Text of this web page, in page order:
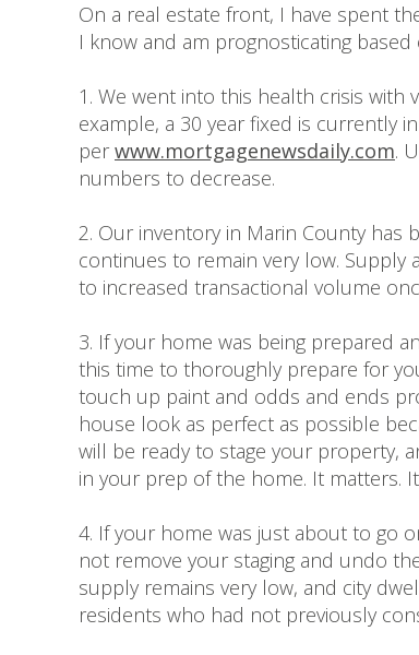
On a real estate front, I have spent
I know and am prognosticating
1. We went into this health crisis
example, a 30 year fixed is currently
per www.mortgagenewsdaily.com.
numbers to decrease.
2. Our inventory in Marin County
continues to remain very low.
to increased transactional volume
3. If your home was being prepared
this time to thoroughly prepare for
touch up paint and odds and ends
house look as perfect as possible
will be ready to stage your property,
in your prep of the home. It matters.
4. If your home was just about to go
not remove your staging and undo
supply remains very low, and city
residents who had not previously